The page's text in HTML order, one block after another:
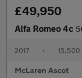
£49,950
Alfa Romeo 4c
2017 • 15,500
McLaren Ascot